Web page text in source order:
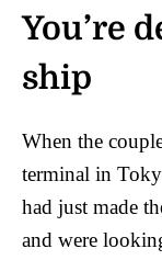
You’re
ship
When the
terminal in
had just made
and were